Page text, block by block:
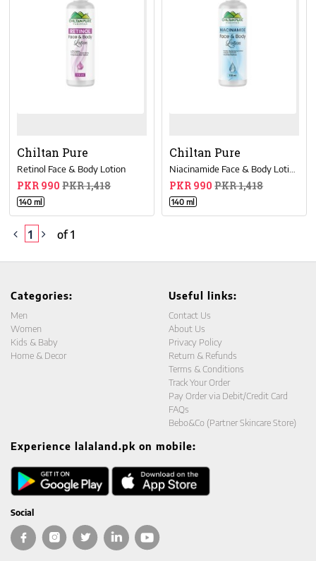
Chiltan Pure
Retinol Face & Body Lotion
PKR 990 PKR 1,418
140 ml
Chiltan Pure
PKR 990 PKR 1,418
140 ml
1 of 1
Categories:
Men
Women
Kids & Baby
Home & Decor
Useful links:
Contact Us
About Us
Privacy Policy
Return & Refunds
Terms & Conditions
Track Your Order
Pay Order via Debit/Credit Card
FAQs
Bebo&Co (Partner Skincare Store)
Experience lalaland.pk on mobile:
Social